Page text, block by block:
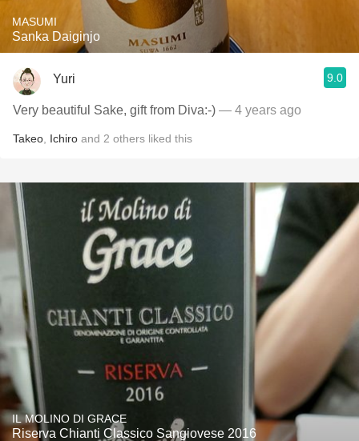
MASUMI
Sanka Daiginjo
Yuri 9.0
Very beautiful Sake, gift from Diva:-) — 4 years ago
Takeo Ichiro and 2 others liked this
IL MOLINO DI GRACE
Riserva Chianti Classico Sangiovese 2016